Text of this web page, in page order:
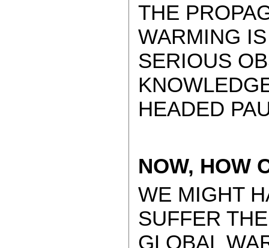
THE
WARMING
SERIOUS
HEADED
NOW, HOW
WE MIGHT
SUFFER
GLOBAL